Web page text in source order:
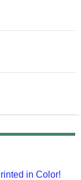
in Color!